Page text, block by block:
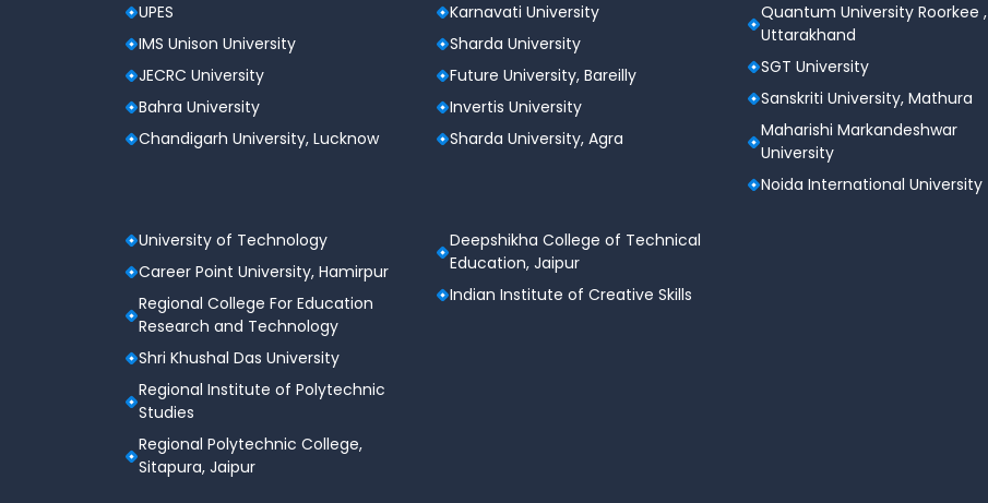
UPES
IMS Unison University
JECRC University
Bahra University
Chandigarh University, Lucknow
Karnavati University
Sharda University
Future University, Bareilly
Invertis University
Sharda University, Agra
Quantum University Roorkee ,
Uttarakhand
SGT University
Sanskriti University, Mathura
Maharishi Markandeshwar
University
Noida International University
University of Technology
Career Point University, Hamirpur
Regional College For Education
Research and Technology
Shri Khushal Das University
Regional Institute of Polytechnic
Studies
Regional Polytechnic College,
Sitapura, Jaipur
Deepshikha College of Technical
Education, Jaipur
Indian Institute of Creative Skills